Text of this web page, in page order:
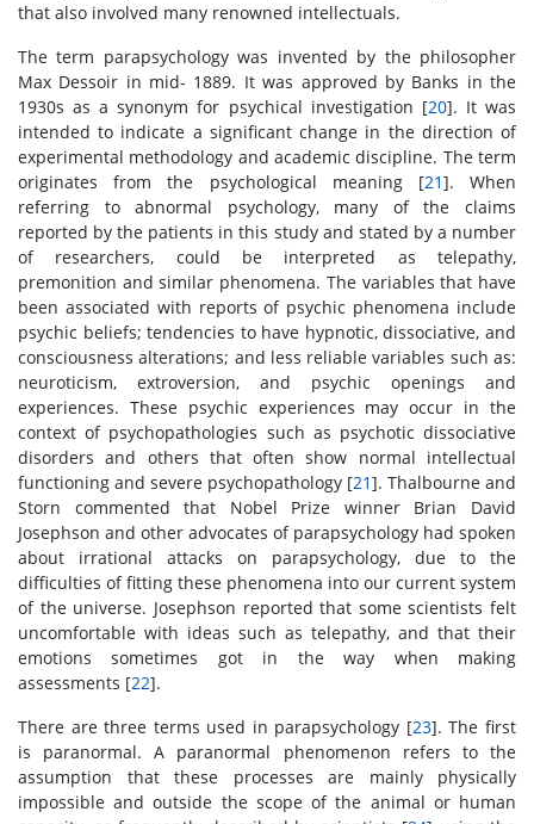
that also involved many renowned intellectuals.
The term parapsychology was invented by the philosopher
Max Dessoir in mid- 1889. It was approved by Banks in the
1930s as a synonym for psychical investigation [20]. It was
intended to indicate a significant change in the direction of
experimental methodology and academic discipline. The term
originates from the psychological meaning [21]. When
referring to abnormal psychology, many of the claims
reported by the patients in this study and stated by a number
of researchers, could be interpreted as telepathy,
premonition and similar phenomena. The variables that have
been associated with reports of psychic phenomena include
psychic beliefs; tendencies to have hypnotic, dissociative, and
consciousness alterations; and less reliable variables such as:
neuroticism, extroversion, and psychic openings and
experiences. These psychic experiences may occur in the
context of psychopathologies such as psychotic dissociative
disorders and others that often show normal intellectual
functioning and severe psychopathology [21]. Thalbourne and
Storn commented that Nobel Prize winner Brian David
Josephson and other advocates of parapsychology had spoken
about irrational attacks on parapsychology, due to the
difficulties of fitting these phenomena into our current system
of the universe. Josephson reported that some scientists felt
uncomfortable with ideas such as telepathy, and that their
emotions sometimes got in the way when making
assessments [22].
There are three terms used in parapsychology [23]. The first
is paranormal. A paranormal phenomenon refers to the
assumption that these processes are mainly physically
impossible and outside the scope of the animal or human